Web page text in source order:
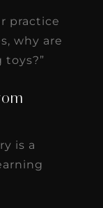
practice
why are
is a